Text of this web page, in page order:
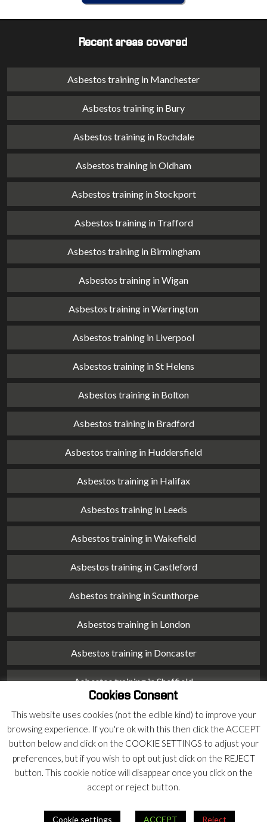
Recent areas covered
Asbestos training in Manchester
Asbestos training in Bury
Asbestos training in Rochdale
Asbestos training in Oldham
Asbestos training in Stockport
Asbestos training in Trafford
Asbestos training in Birmingham
Asbestos training in Wigan
Asbestos training in Warrington
Asbestos training in Liverpool
Asbestos training in St Helens
Asbestos training in Bolton
Asbestos training in Bradford
Asbestos training in Huddersfield
Asbestos training in Halifax
Asbestos training in Leeds
Asbestos training in Wakefield
Asbestos training in Castleford
Asbestos training in Scunthorpe
Asbestos training in London
Asbestos training in Doncaster
Asbestos training in Sheffield
Asbestos training in Barnsley
Asbestos training in Macclesfield
Asbestos training in Stoke on Trent
Asbestos training in Chester
Cookies Consent
This website uses cookies (not the edible kind) to improve your
browsing experience. If you're ok with this then click the ACCEPT
button below and click on the COOKIE SETTINGS to adjust your
preferences, but if you wish to opt out just click on the REJECT
button. This cookie notice will disappear once you click on the
accept or reject button.
Cookie settings ACCEPT Reject